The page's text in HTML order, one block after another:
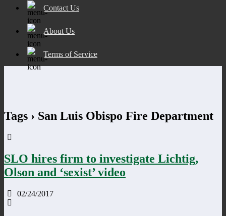
Contact Us
About Us
Terms of Service
Tags › San Luis Obispo Fire Department
SLO hires firm to investigate Lichtig,
Olson and ‘sexist’ video
02/24/2017